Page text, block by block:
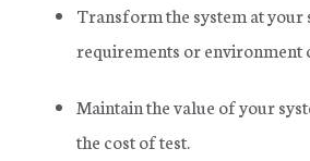
Transform the system at your
requirements or environment
Maintain the value of your
the cost of test.